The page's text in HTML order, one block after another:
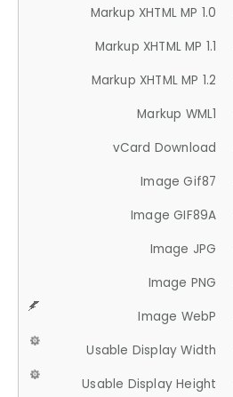
Markup XHTML MP 1.0
Markup XHTML MP 1.1
Markup XHTML MP 1.2
Markup WML1
vCard Download
Image Gif87
Image GIF89A
Image JPG
Image PNG
Image WebP
Usable Display Width
Usable Display Height